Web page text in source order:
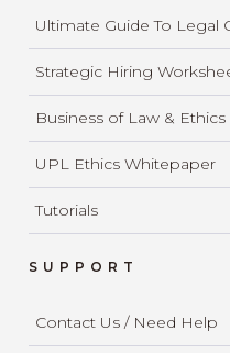
Ultimate Guide To Legal
Strategic Hiring
Business of Law & Ethics
UPL Ethics Whitepaper
Tutorials
SUPPORT
Contact Us / Need Help